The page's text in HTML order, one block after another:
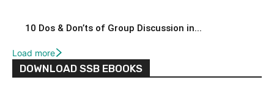
10 Dos & Don’ts of Group Discussion in...
Load more
DOWNLOAD SSB EBOOKS